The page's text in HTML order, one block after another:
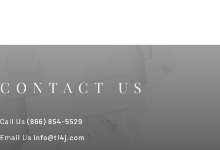
CONTACT US
Call Us (866) 854-5529
Email Us info@tl4j.com